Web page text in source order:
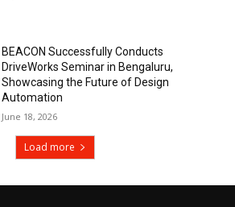
BEACON Successfully Conducts
DriveWorks Seminar in Bengaluru,
Showcasing the Future of Design
Automation
June 18, 2026
Load more